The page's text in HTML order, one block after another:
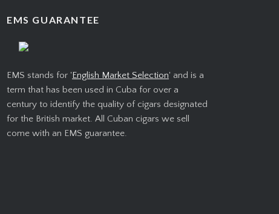
EMS GUARANTEE
EMS stands for 'English Market Selection' and is a
term that has been used in Cuba for over a
century to identify the quality of cigars designated
for the British market. All Cuban cigars we sell
come with an EMS guarantee.